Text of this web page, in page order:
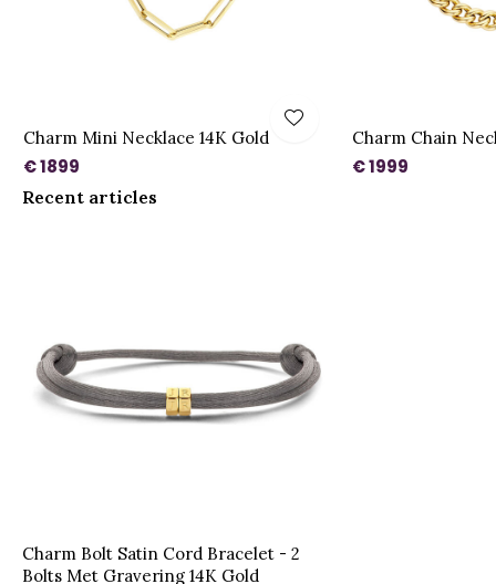
Charm Mini Necklace 14K Gold
€ 1899
Charm Chain
€ 1999
Recent articles
Charm Bolt Satin Cord Bracelet - 2
Bolts Met Gravering 14K Gold